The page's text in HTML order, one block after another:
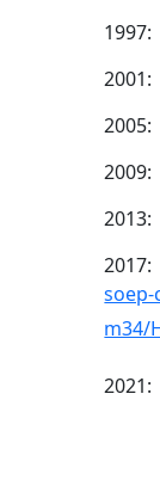
1997:
2001:
2005:
2009:
2013:
2017:
soep-
m34/
2021: